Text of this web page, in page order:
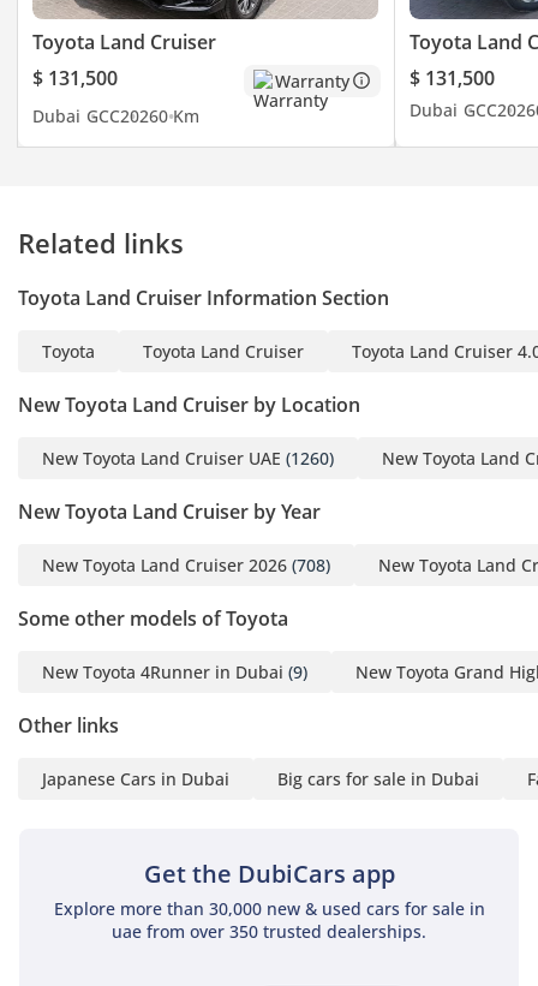
from Latin America to
Asia, from the Middle
East to the African
Central Asia to mainland
Chinese, Korean to
brands, with competitive
can rely on the advice of
our qualified and trained
department is specially
with the sole objective of
economical price and the
timely shipment of any
do everything with great
customer satisfaction. So
the world of automobiles
-----------------------------------
-----------------------------------
Toyota Land Cruiser
$ 131,500
Warranty
Dubai GCC20260 Km
Toyota Land
$ 131,500
Dubai GCC2026
Related links
Toyota Land Cruiser Information Section
Toyota Toyota Land Cruiser Toyota Land Cruiser
New Toyota Land Cruiser by Location
New Toyota Land Cruiser UAE (1260) New Toyota Land
New Toyota Land Cruiser by Year
New Toyota Land Cruiser 2026 (708) New Toyota Land
Some other models of Toyota
New Toyota 4Runner in Dubai (9) New Toyota Grand
Other links
Japanese Cars in Dubai Big cars for sale in Dubai
Get the DubiCars app
Explore more than 30,000 new & used cars for sale in
uae from over 350 trusted dealerships.